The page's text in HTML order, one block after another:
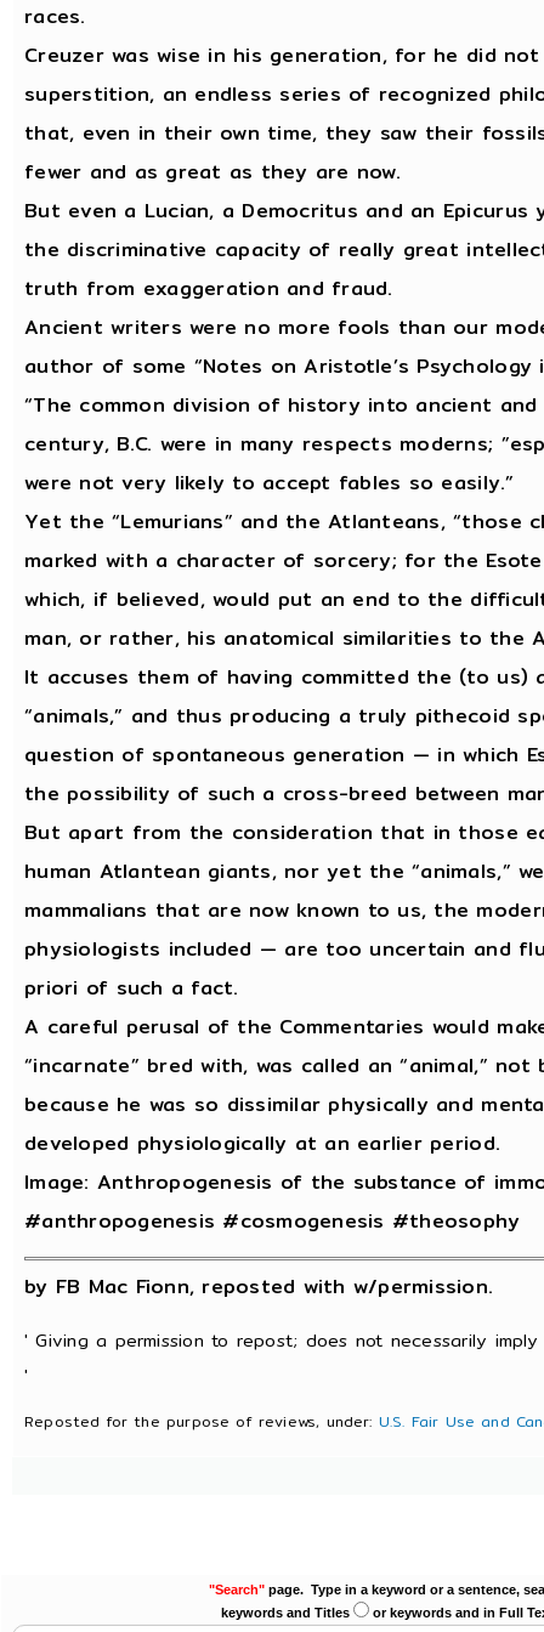
races.
Creuzer was wise in his generation, for he did
superstition, an endless series of recognized
that, even in their own time, they saw their
fewer and as great as they are now.
But even a Lucian, a Democritus and an
the discriminative capacity of really great
truth from exaggeration and fraud.
Ancient writers were no more fools than our
author of some “Notes on Aristotle’s
“The common division of history into ancient
century, B.C. were in many respects moderns;
were not very likely to accept fables so easily.”
Yet the “Lemurians” and the Atlanteans, “those
marked with a character of sorcery; for the
which, if believed, would put an end to the
man, or rather, his anatomical similarities to the
It accuses them of having committed the (to us)
“animals,” and thus producing a truly pithecoid
question of spontaneous generation — in which
the possibility of such a cross-breed between
But apart from the consideration that in those
human Atlantean giants, nor yet the “animals,”
mammalians that are now known to us, the
physiologists included — are too uncertain and
priori of such a fact.
A careful perusal of the Commentaries would
“incarnate” bred with, was called an “animal,”
because he was so dissimilar physically and
developed physiologically at an earlier period.
Image: Anthropogenesis of the substance of
#anthropogenesis #cosmogenesis #theosophy
by FB Mac Fionn, reposted with w/permission.
' Giving a permission to repost; does not necessarily
'
Reposted for the purpose of reviews, under: U.S. Fair Use and
"Search"page. Type in a keyword or a sentence,
keywords and Titles
or keywords and in Full